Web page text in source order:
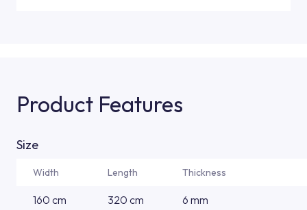
Product Features
Size
Width Length Thickness
160 cm 320 cm 6 mm